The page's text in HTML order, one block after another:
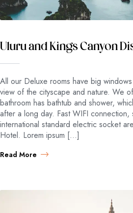
Uluru and Kings Canyon
All our Deluxe rooms have big
view of the cityscape and nature. We
bathroom has bathtub and shower,
after a long day. Fast WIFI connection,
international standard electric socket
Hotel. Lorem ipsum […]
Read More